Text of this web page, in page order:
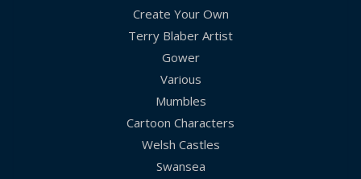
Create Your Own
Terry Blaber Artist
Gower
Various
Mumbles
Cartoon Characters
Welsh Castles
Swansea